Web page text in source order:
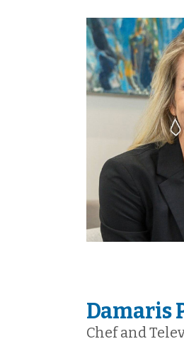
Damaris
Chef and